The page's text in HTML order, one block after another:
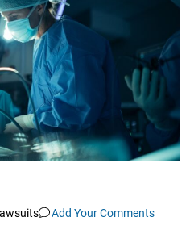
Add Your Comments